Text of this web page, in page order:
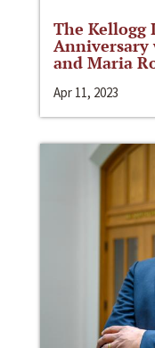
The Kellogg
Anniversary
and Maria
Apr 11, 2023